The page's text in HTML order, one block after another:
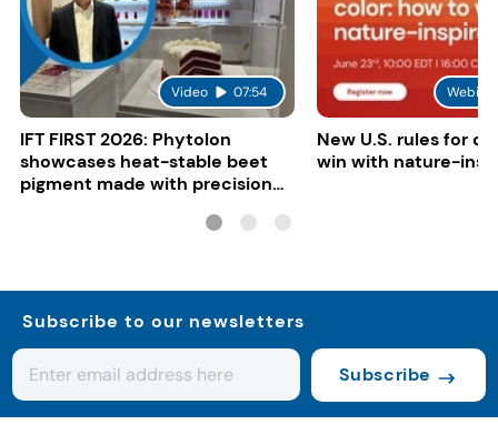
Video 07:54
IFT FIRST 2026: Phytolon
showcases heat-stable beet
pigment made with precision
New U.S. rules for
win with nature-
Subscribe to our newsletters
Subscribe